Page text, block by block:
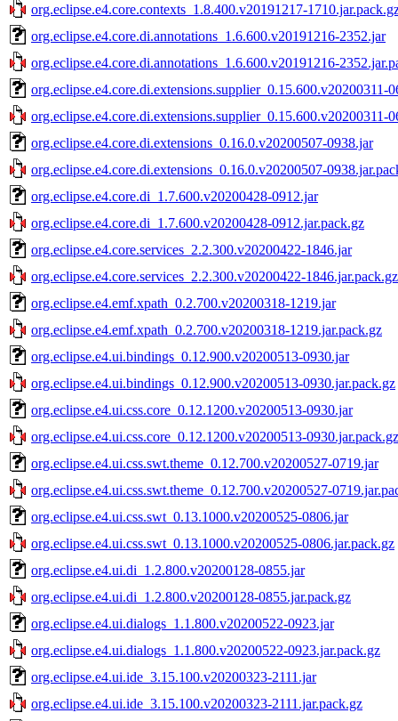
org.eclipse.e4.core.contexts_1.8.400.v20191217-
org.eclipse.e4.core.di.annotations_1.6.600.v20191216-2352.jar
org.eclipse.e4.core.di.annotations_1.6.600.v20191216-
org.eclipse.e4.core.di.extensions.supplier_0.15.600.v20200311-
org.eclipse.e4.core.di.extensions.supplier_0.15.600.v20200311-
org.eclipse.e4.core.di.extensions_0.16.0.v20200507-0938.jar
org.eclipse.e4.core.di.extensions_0.16.0.v20200507-
org.eclipse.e4.core.di_1.7.600.v20200428-0912.jar
org.eclipse.e4.core.di_1.7.600.v20200428-0912.jar.pack.gz
org.eclipse.e4.core.services_2.2.300.v20200422-1846.jar
org.eclipse.e4.core.services_2.2.300.v20200422-1846.jar.pack.gz
org.eclipse.e4.emf.xpath_0.2.700.v20200318-1219.jar
org.eclipse.e4.emf.xpath_0.2.700.v20200318-1219.jar.pack.gz
org.eclipse.e4.ui.bindings_0.12.900.v20200513-0930.jar
org.eclipse.e4.ui.bindings_0.12.900.v20200513-0930.jar.pack.gz
org.eclipse.e4.ui.css.core_0.12.1200.v20200513-0930.jar
org.eclipse.e4.ui.css.core_0.12.1200.v20200513-0930.jar.pack.gz
org.eclipse.e4.ui.css.swt.theme_0.12.700.v20200527-0719.jar
org.eclipse.e4.ui.css.swt.theme_0.12.700.v20200527-
org.eclipse.e4.ui.css.swt_0.13.1000.v20200525-0806.jar
org.eclipse.e4.ui.css.swt_0.13.1000.v20200525-0806.jar.pack.gz
org.eclipse.e4.ui.di_1.2.800.v20200128-0855.jar
org.eclipse.e4.ui.di_1.2.800.v20200128-0855.jar.pack.gz
org.eclipse.e4.ui.dialogs_1.1.800.v20200522-0923.jar
org.eclipse.e4.ui.dialogs_1.1.800.v20200522-0923.jar.pack.gz
org.eclipse.e4.ui.ide_3.15.100.v20200323-2111.jar
org.eclipse.e4.ui.ide_3.15.100.v20200323-2111.jar.pack.gz